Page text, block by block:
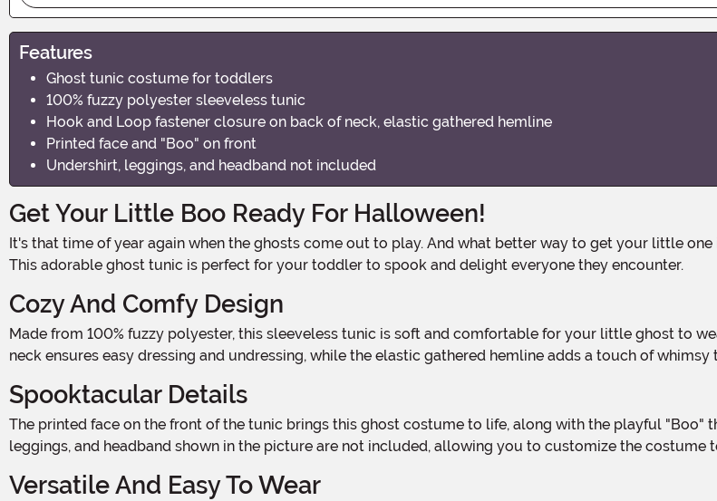
Features
Ghost tunic costume for toddlers
100% fuzzy polyester sleeveless tunic
Hook and Loop fastener closure on back of neck, elastic gathered hemline
Printed face and "Boo" on front
Undershirt, leggings, and headband not included
Get Your Little Boo Ready For Halloween!
It's that time of year again when the ghosts come out to play. And what better way to get your little one in the Halloween spirit than with the Toddler Baby Boo! Ghost Costume?
This adorable ghost tunic is perfect for your toddler to spook and delight everyone they encounter.
Cozy And Comfy Design
Made from 100% fuzzy polyester, this sleeveless tunic is soft and comfortable for your little ghost to wear all night long. The hook and loop fastener closure on the back of the
neck ensures easy dressing and undressing, while the elastic gathered hemline adds a touch of whimsy
Spooktacular Details
The printed face on the front of the tunic brings this ghost costume to life, along with the playful "Boo" that adds a touch of Halloween charm. Please note that the undershirt,
leggings, and headband shown in the picture are not included, allowing you to customize the costume
Versatile And Easy To Wear